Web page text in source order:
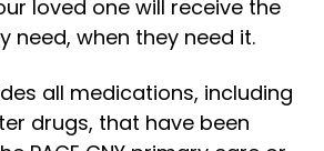
loved one will receive the
need, when they need it.
all medications, including
drugs, that have been